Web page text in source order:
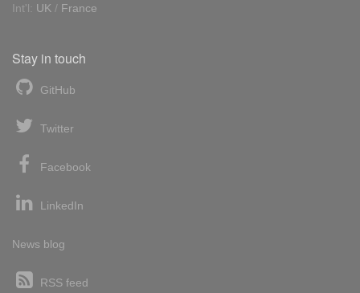
Int'l: UK / France
Stay in touch
GitHub
Twitter
Facebook
LinkedIn
News blog
RSS feed